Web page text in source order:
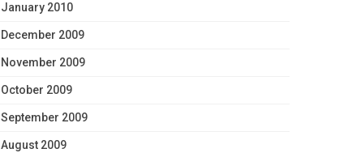
January 2010
December 2009
November 2009
October 2009
September 2009
August 2009